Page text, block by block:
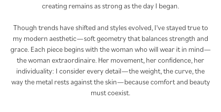
creating remains as strong as the day I began.
Though trends have shifted and styles evolved, I've stayed true to
my modern aesthetic—soft geometry that balances strength and
grace. Each piece begins with the woman who will wear it in mind—
the woman extraordinaire. Her movement, her confidence, her
individuality: I consider every detail—the weight, the curve, the
way the metal rests against the skin—because comfort and beauty
must coexist.